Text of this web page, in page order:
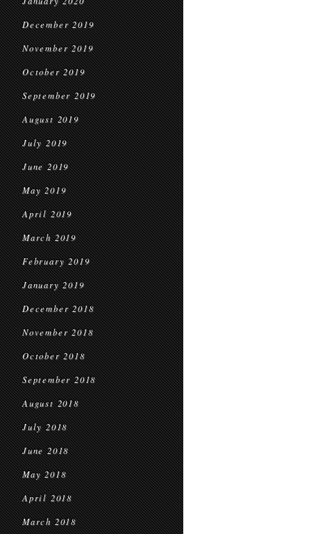
December 2019
November 2019
October 2019
September 2019
August 2019
July 2019
June 2019
May 2019
April 2019
March 2019
February 2019
January 2019
December 2018
November 2018
October 2018
September 2018
August 2018
July 2018
June 2018
May 2018
April 2018
March 2018